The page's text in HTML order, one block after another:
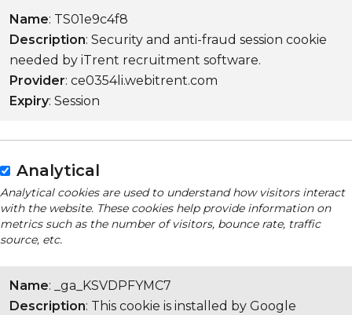
Name: TS01e9c4f8
Description: Security and anti-fraud session cookie
needed by iTrent recruitment software.
Provider: ce0354li.webitrent.com
Expiry: Session
Analytical
Analytical cookies are used to understand how visitors interact
with the website. These cookies help provide information on
metrics such as the number of visitors, bounce rate, traffic
source, etc.
Name: _ga_KSVDPFYMC7
Description: This cookie is installed by Google